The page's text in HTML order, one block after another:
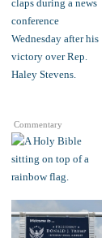
Commentary